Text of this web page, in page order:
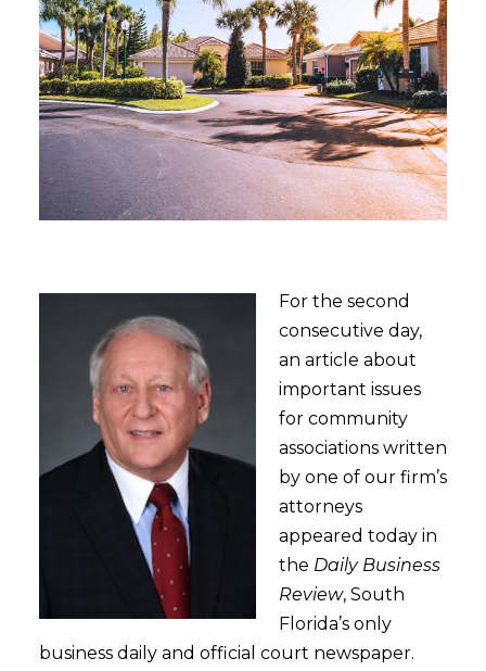
For the second
consecutive day,
an article about
important issues
for community
associations written
by one of our firm’s
attorneys
appeared today in
the Daily Business
Review, South
Florida’s only
business daily and official court newspaper.